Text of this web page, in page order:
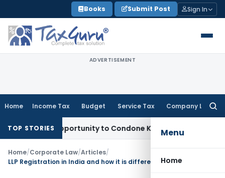
to
content
Books Submit Post Sign In
ADVERTISEMENT
Home Income Tax Budget Service Tax Company Law
Menu
Home
TOP STORIES
Opportunity to Condone KVAT Appeal Delay
Home/Corporate Law/Articles/
LLP Registration in India and how it is different from company?